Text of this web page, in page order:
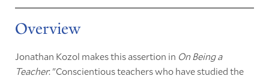
Overview
Jonathan Kozol makes this assertion in On Being a
Teacher: "Conscientious teachers who have studied the